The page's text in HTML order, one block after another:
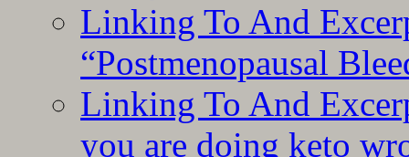
Linking To And
“Postmenopausal
Linking To And
you are doing keto